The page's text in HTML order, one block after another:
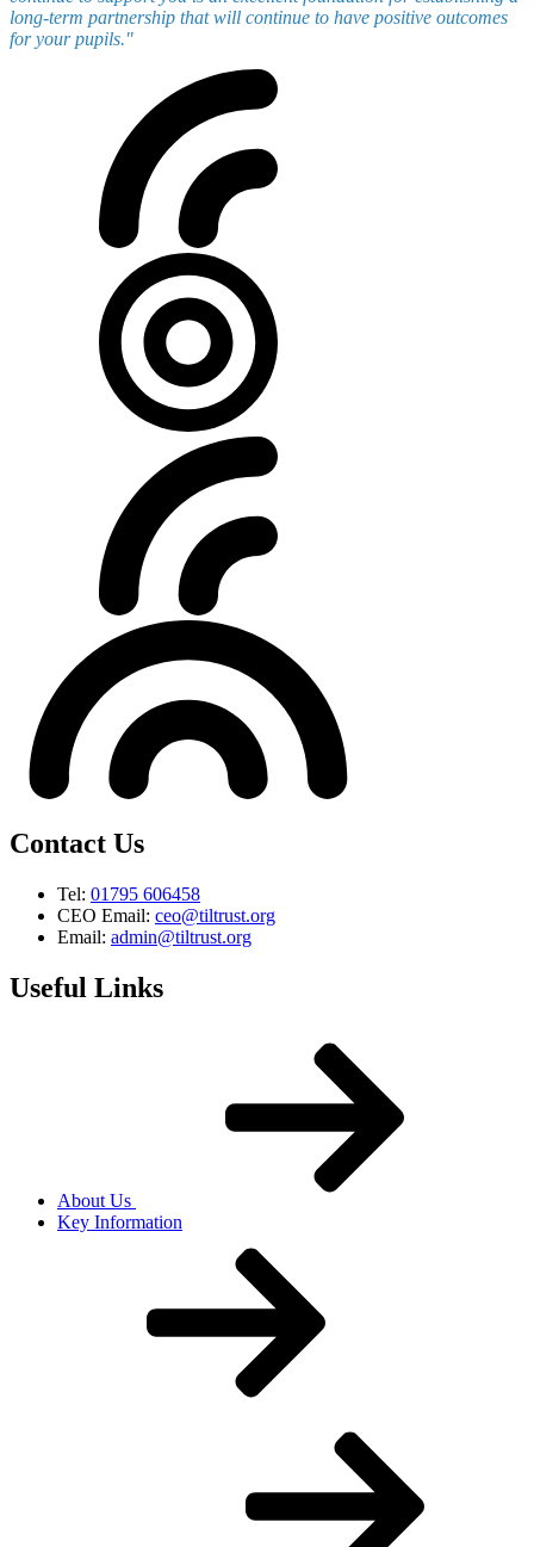
long-term partnership that will continue to have positive outcomes
for your pupils."
Contact Us
Tel: 01795 606458
CEO Email: ceo@tiltrust.org
Email: admin@tiltrust.org
Useful Links
About Us
Key Information